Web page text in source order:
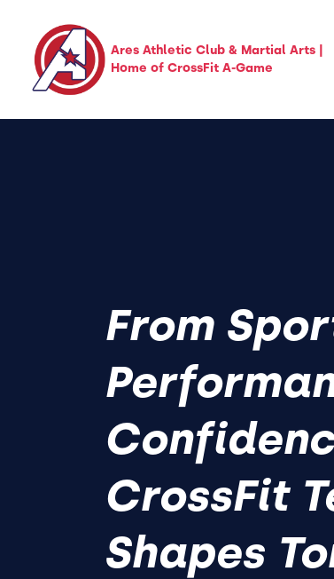
Ares Athletic Club & Martial Arts |
Home of CrossFit A-Game
From
CrossFit
Shapes